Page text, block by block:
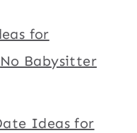
for
Babysitter
Ideas for